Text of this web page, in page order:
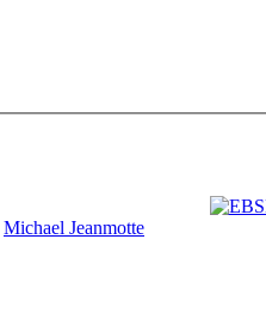
Michael Jeanmotte